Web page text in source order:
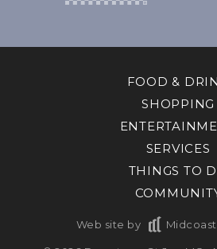
FOOD &
SHOPPING
SERVICES
THINGS TO
Web site by